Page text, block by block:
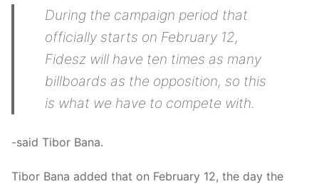
During the campaign period that
officially starts on February 12,
Fidesz will have ten times as many
billboards as the opposition, so this
is what we have to compete with.
-said Tibor Bana.
Tibor Bana added that on February 12, the day the